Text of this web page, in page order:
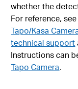
whether the
For reference, see
Tapo/Kasa
technical support
Instructions can
Tapo Camera.